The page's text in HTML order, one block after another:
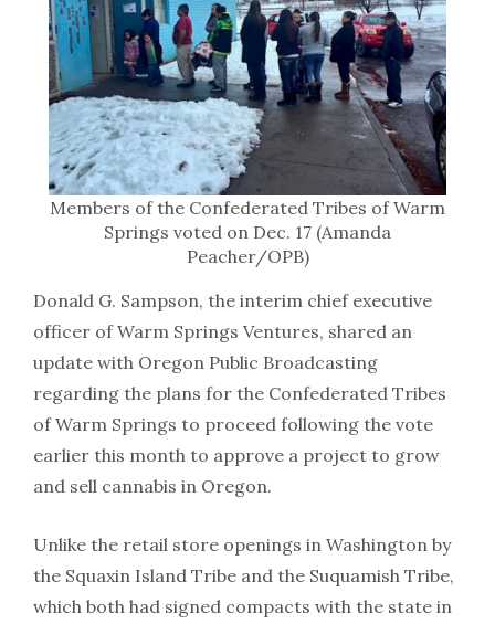
Members of the Confederated Tribes of Warm
Springs voted on Dec. 17 (Amanda
Peacher/OPB)
Donald G. Sampson, the interim chief executive
officer of Warm Springs Ventures, shared an
update with Oregon Public Broadcasting
regarding the plans for the Confederated Tribes
of Warm Springs to proceed following the vote
earlier this month to approve a project to grow
and sell cannabis in Oregon.
Unlike the retail store openings in Washington by
the Squaxin Island Tribe and the Suquamish Tribe,
which both had signed compacts with the state in